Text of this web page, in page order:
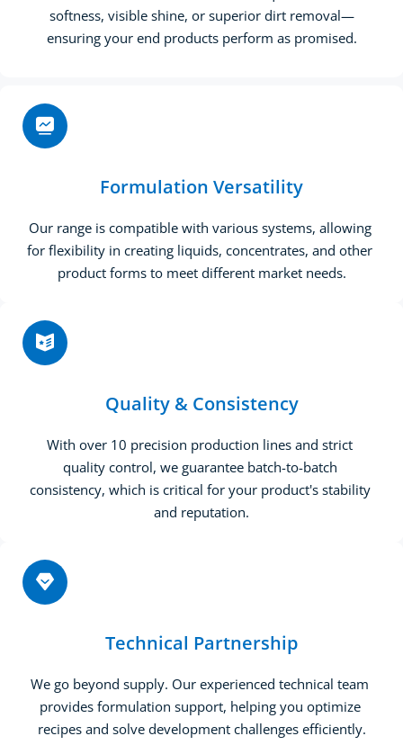
softness, visible shine, or superior dirt removal—
ensuring your end products perform as promised.
Formulation Versatility
Our range is compatible with various systems, allowing
for flexibility in creating liquids, concentrates, and other
product forms to meet different market needs.
Quality & Consistency
With over 10 precision production lines and strict
quality control, we guarantee batch-to-batch
consistency, which is critical for your product's stability
and reputation.
Technical Partnership
We go beyond supply. Our experienced technical team
provides formulation support, helping you optimize
recipes and solve development challenges efficiently.